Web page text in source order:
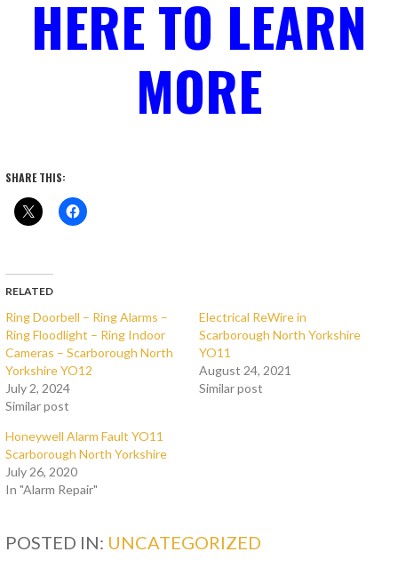
HERE TO LEARN
MORE
SHARE THIS:
RELATED
Ring Doorbell – Ring Alarms –
Ring Floodlight – Ring Indoor
Cameras – Scarborough North
Yorkshire YO12
July 2, 2024
Similar post
Electrical ReWire in
Scarborough North Yorkshire
YO11
August 24, 2021
Similar post
Honeywell Alarm Fault YO11
Scarborough North Yorkshire
July 26, 2020
In "Alarm Repair"
POSTED IN: UNCATEGORIZED